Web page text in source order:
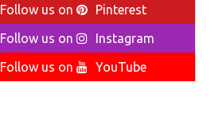
Follow us on
Pinterest
Follow us on
Instagram
Follow us on
YouTube